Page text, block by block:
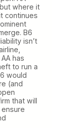
where it
continues
B6
isn’t
has
to run a
would
(and
that will